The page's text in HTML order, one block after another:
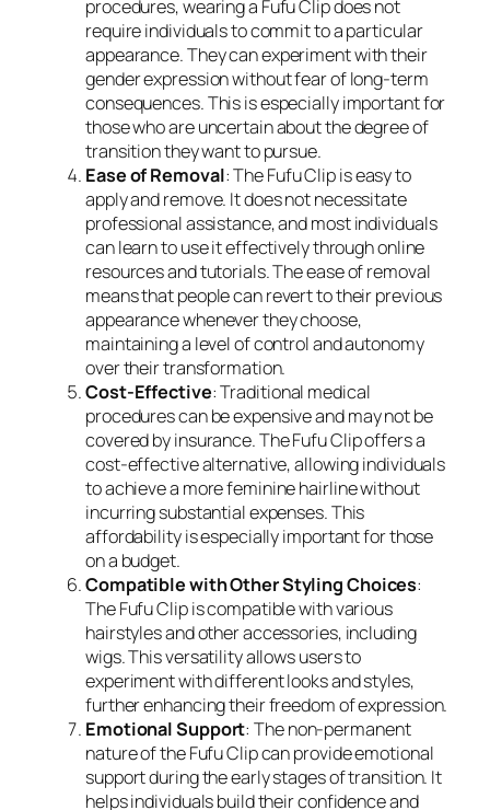
procedures, wearing a Fufu Clip does not
require individuals to commit to a particular
appearance. They can experiment with their
gender expression without fear of long-term
consequences. This is especially important for
those who are uncertain about the degree of
transition they want to pursue.
Ease of Removal: The Fufu Clip is easy to
apply and remove. It does not necessitate
professional assistance, and most individuals
can learn to use it effectively through online
resources and tutorials. The ease of removal
means that people can revert to their previous
appearance whenever they choose,
maintaining a level of control and autonomy
over their transformation.
Cost-Effective: Traditional medical
procedures can be expensive and may not be
covered by insurance. The Fufu Clip offers a
cost-effective alternative, allowing individuals
to achieve a more feminine hairline without
incurring substantial expenses. This
affordability is especially important for those
on a budget.
Compatible with Other Styling Choices:
The Fufu Clip is compatible with various
hairstyles and other accessories, including
wigs. This versatility allows users to
experiment with different looks and styles,
further enhancing their freedom of expression.
Emotional Support: The non-permanent
nature of the Fufu Clip can provide emotional
support during the early stages of transition. It
helps individuals build their confidence and